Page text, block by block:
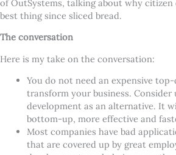
of OutSystems, talking about why citizen
best thing since sliced bread.
The conversation
Here is my take on the conversation:
You do not need an expensive
transform your business. Consider
development as an alternative. It
bottom-up, more effective and
Most companies have bad
that are covered up by great